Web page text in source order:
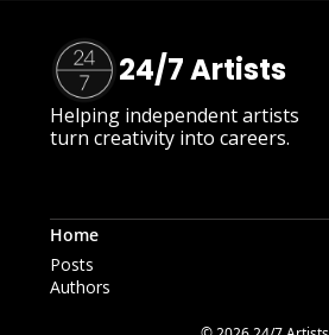
24/7 Artists
Helping independent artists
turn creativity into careers.
Home
Posts
Authors